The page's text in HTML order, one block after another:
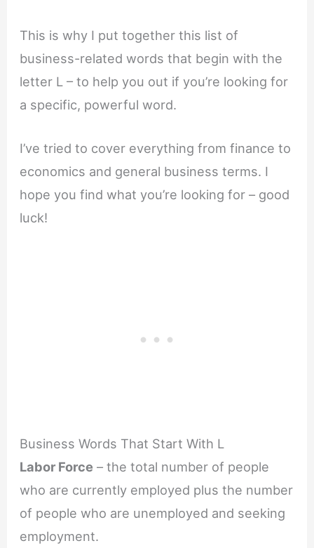
This is why I put together this list of
business-related words that begin with the
letter L – to help you out if you’re looking for
a specific, powerful word.
I’ve tried to cover everything from finance to
economics and general business terms. I
hope you find what you’re looking for – good
luck!
Business Words That Start With L
Labor Force – the total number of people
who are currently employed plus the number
of people who are unemployed and seeking
employment.